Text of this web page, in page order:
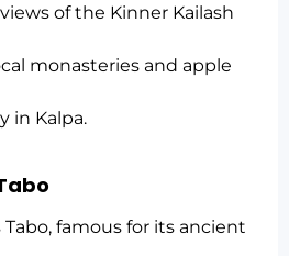
of the Kinner Kailash
monasteries and apple
in Kalpa.
famous for its ancient